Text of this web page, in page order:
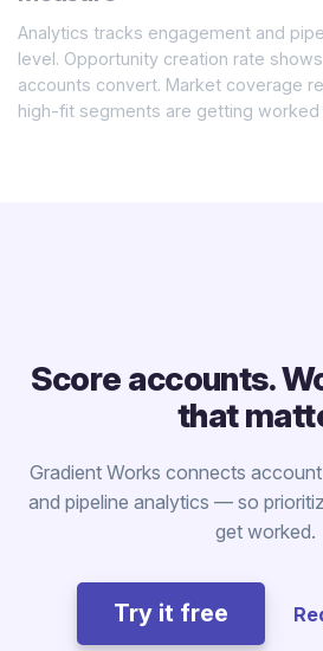
Analytics tracks engagement and
level. Opportunity creation rate
accounts convert. Market coverage
high-fit segments are getting worked
Score accounts.
that
Gradient Works connects
and pipeline analytics — so
get worked.
Try it free